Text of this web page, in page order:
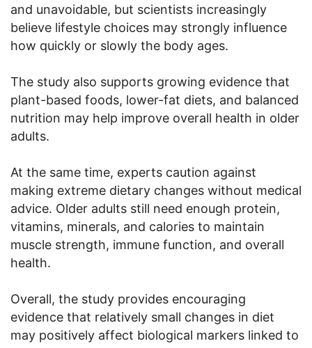
and unavoidable, but scientists increasingly
believe lifestyle choices may strongly influence
how quickly or slowly the body ages.
The study also supports growing evidence that
plant-based foods, lower-fat diets, and balanced
nutrition may help improve overall health in older
adults.
At the same time, experts caution against
making extreme dietary changes without medical
advice. Older adults still need enough protein,
vitamins, minerals, and calories to maintain
muscle strength, immune function, and overall
health.
Overall, the study provides encouraging
evidence that relatively small changes in diet
may positively affect biological markers linked to